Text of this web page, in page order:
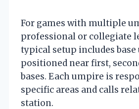
For games with multiple
professional or collegiate
typical setup includes
positioned near first,
bases. Each umpire is
specific areas and calls
station.